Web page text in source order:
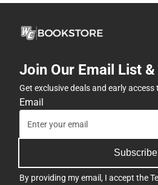
Join Our Email List
Get exclusive deals and early
Email
Subscribe
By providing my email, I accept the